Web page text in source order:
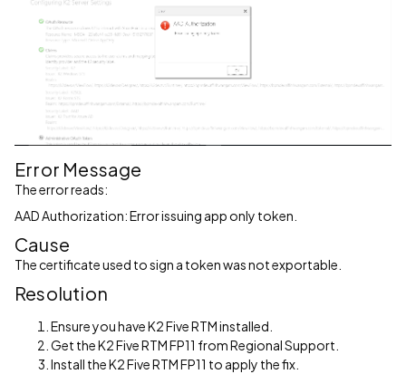
Error Message
The error reads:
AAD Authorization: Error issuing app only token.
Cause
The certificate used to sign a token was not exportable.
Resolution
Ensure you have K2 Five RTM installed.
Get the K2 Five RTM FP11 from Regional Support.
Install the K2 Five RTM FP11 to apply the fix.